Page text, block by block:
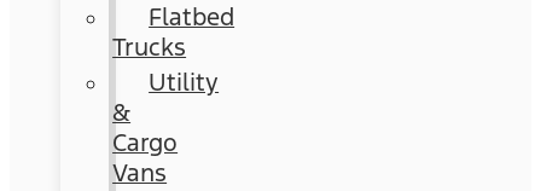
Flatbed
Trucks
Utility
&
Cargo
Vans